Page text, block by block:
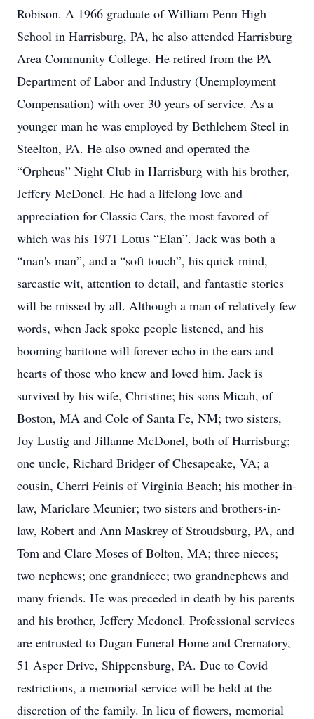
Robison. A 1966 graduate of William Penn High
School in Harrisburg, PA, he also attended Harrisburg
Area Community College. He retired from the PA
Department of Labor and Industry (Unemployment
Compensation) with over 30 years of service. As a
younger man he was employed by Bethlehem Steel in
Steelton, PA. He also owned and operated the
“Orpheus” Night Club in Harrisburg with his brother,
Jeffery McDonel. He had a lifelong love and
appreciation for Classic Cars, the most favored of
which was his 1971 Lotus “Elan”. Jack was both a
“man's man”, and a “soft touch”, his quick mind,
sarcastic wit, attention to detail, and fantastic stories
will be missed by all. Although a man of relatively few
words, when Jack spoke people listened, and his
booming baritone will forever echo in the ears and
hearts of those who knew and loved him. Jack is
survived by his wife, Christine; his sons Micah, of
Boston, MA and Cole of Santa Fe, NM; two sisters,
Joy Lustig and Jillanne McDonel, both of Harrisburg;
one uncle, Richard Bridger of Chesapeake, VA; a
cousin, Cherri Feinis of Virginia Beach; his mother-in-
law, Mariclare Meunier; two sisters and brothers-in-
law, Robert and Ann Maskrey of Stroudsburg, PA, and
Tom and Clare Moses of Bolton, MA; three nieces;
two nephews; one grandniece; two grandnephews and
many friends. He was preceded in death by his parents
and his brother, Jeffery Mcdonel. Professional services
are entrusted to Dugan Funeral Home and Crematory,
51 Asper Drive, Shippensburg, PA. Due to Covid
restrictions, a memorial service will be held at the
discretion of the family. In lieu of flowers, memorial